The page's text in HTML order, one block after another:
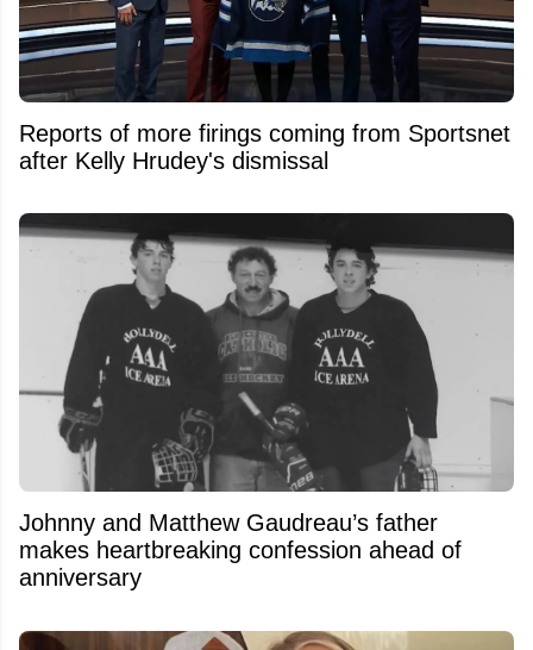
Reports of more firings coming from Sportsnet
after Kelly Hrudey's dismissal
Johnny and Matthew Gaudreau’s father
makes heartbreaking confession ahead of
anniversary